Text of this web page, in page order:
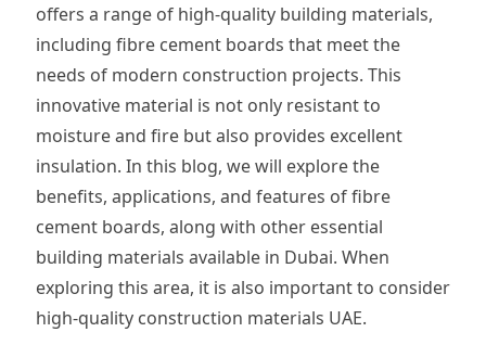
offers a range of high-quality building materials,
including fibre cement boards that meet the
needs of modern construction projects. This
innovative material is not only resistant to
moisture and fire but also provides excellent
insulation. In this blog, we will explore the
benefits, applications, and features of fibre
cement boards, along with other essential
building materials available in Dubai. When
exploring this area, it is also important to consider
high-quality construction materials UAE.